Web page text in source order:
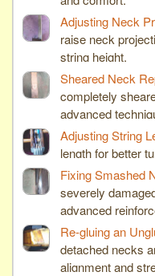
Adjusting Neck
raise neck
string height.
Sheared Neck
completely
advanced
Adjusting String
length for better
Fixing Smashed
severely
advanced
Re-gluing an
detached necks
alignment and